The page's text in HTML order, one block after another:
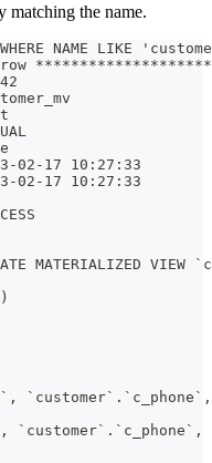
matching the name.
NAME LIKE
02-17 10:27:33
02-17 10:27:33
MATERIALIZED VIEW